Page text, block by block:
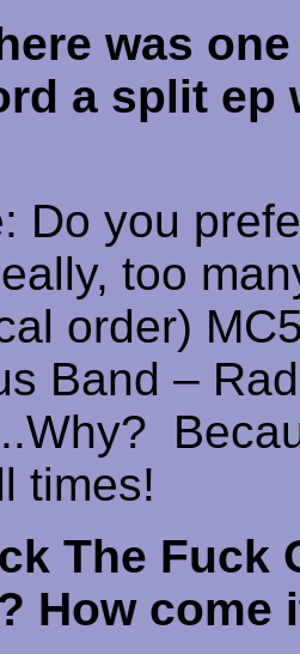
was
a split ep
Do you
too
order)
Band –
Why?
times!
The Fuck
How